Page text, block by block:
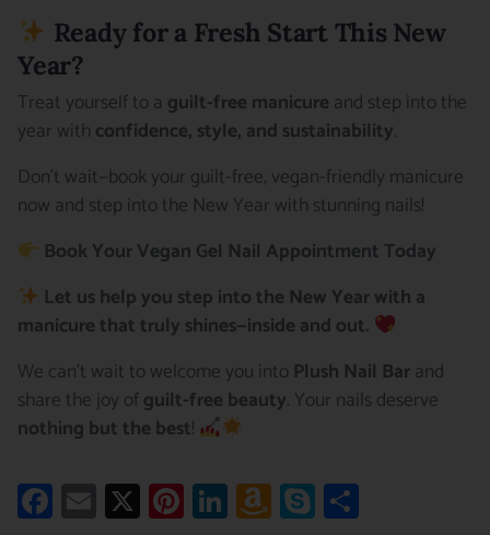
Ready for a Fresh Start This New
Year?
Treat yourself to a guilt-free manicure and step into the
year with confidence, style, and sustainability.
Don’t wait—book your guilt-free, vegan-friendly manicure
now and step into the New Year with stunning nails!
Book Your Vegan Gel Nail Appointment Today
Let us help you step into the New Year with a
manicure that truly shines—inside and out.
We can’t wait to welcome you into Plush Nail Barand
share the joy ofguilt-free beauty. Your nails deserve
nothing but the best!
Facebook
Email
X Pinterest
LinkedIn
Amazon
Skype